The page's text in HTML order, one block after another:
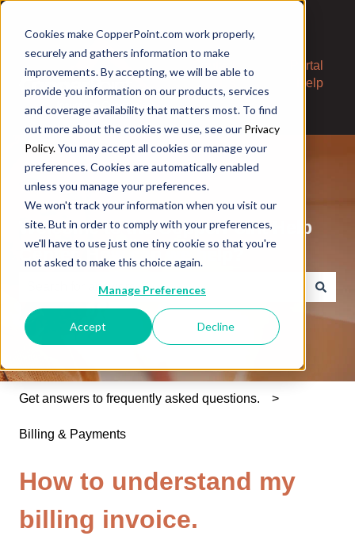
Cookies make CopperPoint.com work properly,
securely and gathers information to make
improvements. By accepting, we will be able to
provide you information on our products, services
and coverage availability that matters most. To find
out more about the cookies we use, see our Privacy
Policy.You may accept all cookies or manage your
preferences. Cookies are automatically enabled
unless you manage your preferences.
We won't track your information when you visit our
site. But in order to comply with your preferences,
we'll have to use just one tiny cookie so that you're
not asked to make this choice again.
Manage Preferences
Accept Decline
Contact
Portal
Help
Welcome to the CopperPoint Help
Center. How can we help?
There are no suggestions because the search field is
Get answers to frequently asked questions.
Billing & Payments
How to understand my
billing invoice.